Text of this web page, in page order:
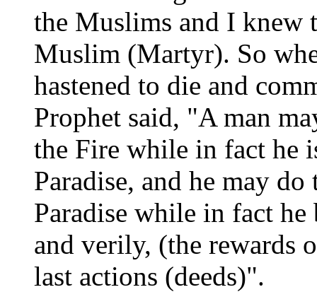
the Muslims and I knew
Muslim (Martyr). So
hastened to die and
Prophet said, "A man
the Fire while in fact he
Paradise, and he may
Paradise while in fact
and verily, (the rewards
last actions (deeds)".